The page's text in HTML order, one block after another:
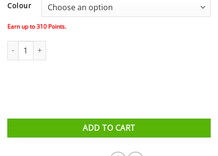
Colour
Earn up to310 Points.
ISM Saddle - Adamo PN 1.1 quantity
ADD TO CART